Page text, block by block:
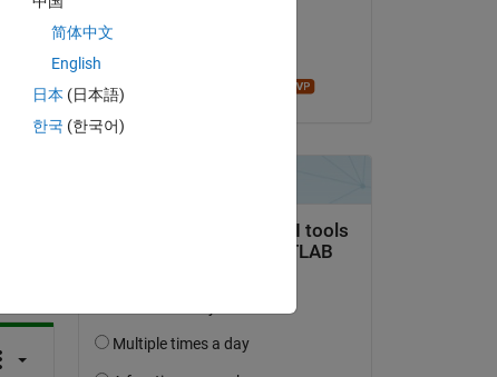
简体中文
English
日本 (日本語)
한국 (한국어)